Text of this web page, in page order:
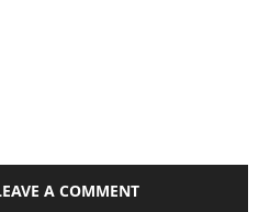
A COMMENT